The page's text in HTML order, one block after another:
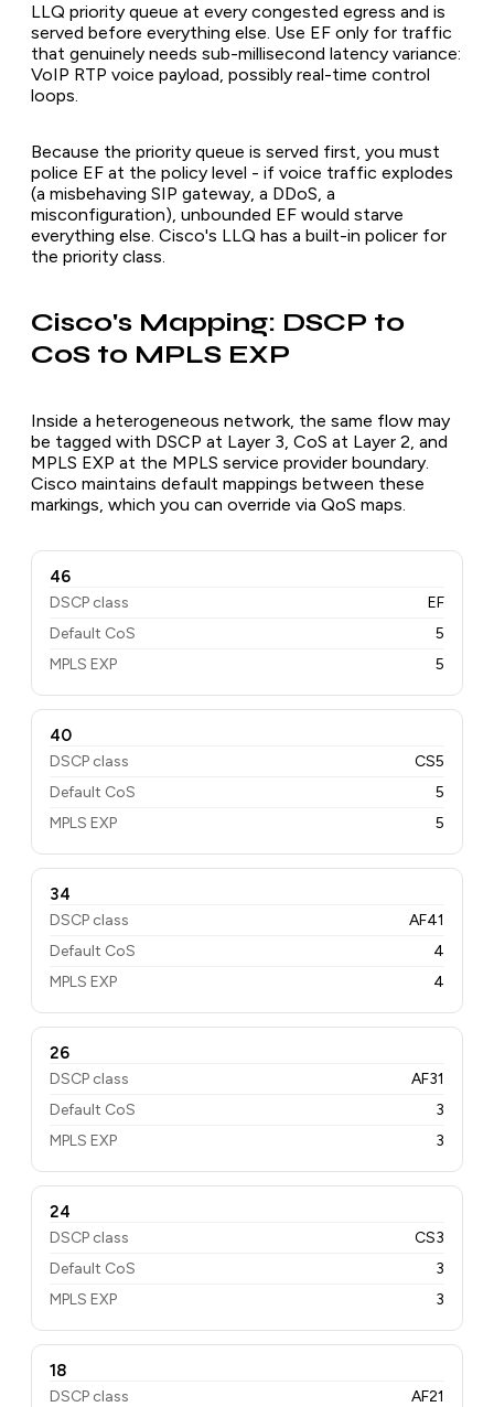
LLQ priority queue at every congested egress and is
served before everything else. Use EF only for traffic
that genuinely needs sub-millisecond latency variance:
VoIP RTP voice payload, possibly real-time control
loops.
Because the priority queue is served first, you must
police EF at the policy level - if voice traffic explodes
(a misbehaving SIP gateway, a DDoS, a
misconfiguration), unbounded EF would starve
everything else. Cisco's LLQ has a built-in policer for
the priority class.
Cisco's Mapping: DSCP to
CoS to MPLS EXP
Inside a heterogeneous network, the same flow may
be tagged with DSCP at Layer 3, CoS at Layer 2, and
MPLS EXP at the MPLS service provider boundary.
Cisco maintains default mappings between these
markings, which you can override via QoS maps.
46
DSCP class
EF
Default CoS
5
MPLS EXP
5
40
DSCP class
CS5
Default CoS
5
MPLS EXP
5
34
DSCP class
AF41
Default CoS
4
MPLS EXP
4
26
DSCP class
AF31
Default CoS
3
MPLS EXP
3
24
DSCP class
CS3
Default CoS
3
MPLS EXP
3
18
DSCP class
AF21